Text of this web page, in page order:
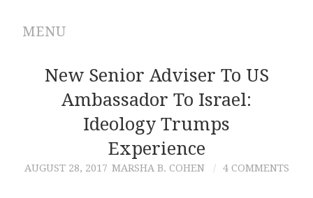
MENU
ABOUT
ARCHIVES
CONTRIBUTIONS
New Senior Adviser To US
Ambassador To Israel:
Ideology Trumps
Experience
AUGUST 28, 2017 MARSHA B. COHEN 4 COMMENTS